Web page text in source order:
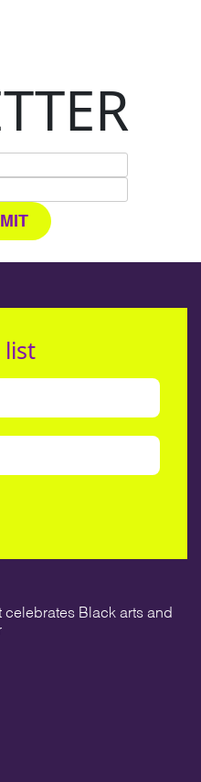
list
celebrates Black arts and